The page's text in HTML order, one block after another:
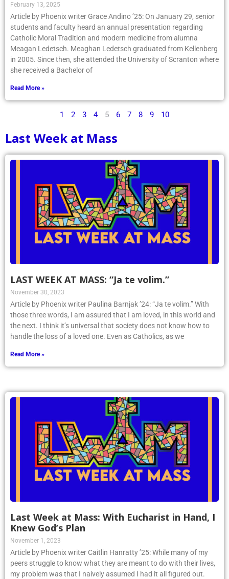
February 13, 2025
Article by Phoenix writer Grace Andino ’25: On January 29, senior
students and faculty heard an annual presentation regarding
Catholic Moral Tradition and modern medicine from alumna
Meagan Ledetsch. Meaghan Ledetsch graduated from Kellenberg
in 2005. Since then, she attended the University of Scranton where
she received a Bachelor of
Read More »
1 2 3 4 5 6 7 8 9 10
Last Week at Mass
LAST WEEK AT MASS: “Ja te volim.”
November 30, 2023
Article by Phoenix writer Paulina Barnjak ’24: “Ja te volim.” With
those three words, I am assured that I am loved, in this world and
the next. I think it’s universal that society does not know how to
handle the loss of a loved one. Even as Catholics, as we
Read More »
Last Week at Mass: With Eucharist in Hand, I
Knew God’s Plan
November 1, 2023
Article by Phoenix writer Caitlin Hanratty ’25: While many of my
peers struggle to know what they are meant to do with their lives,
my problem was that I naively assumed I had it all figured out.